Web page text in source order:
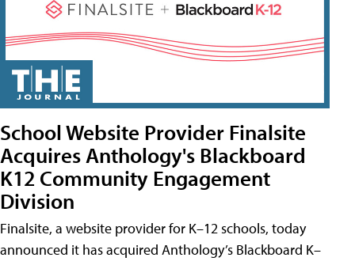
School Website Provider Finalsite
Acquires Anthology's Blackboard
K12 Community Engagement
Division
Finalsite, a website provider for K–12 schools, today
announced it has acquired Anthology’s Blackboard K–